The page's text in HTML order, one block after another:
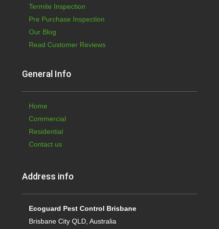
Termite Inspection
Pre Purchase Inspection
Our Blog
Read Customer Reviews
General Info
Home
Commercial
Residential
Contact us
Address info
Ecoguard Pest Control Brisbane
Brisbane City QLD, Australia